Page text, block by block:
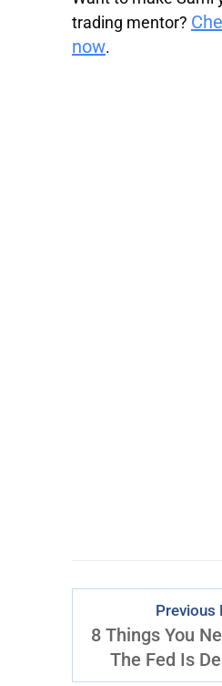
trading mentor?
now.
Previous
8 Things You
The Fed Is